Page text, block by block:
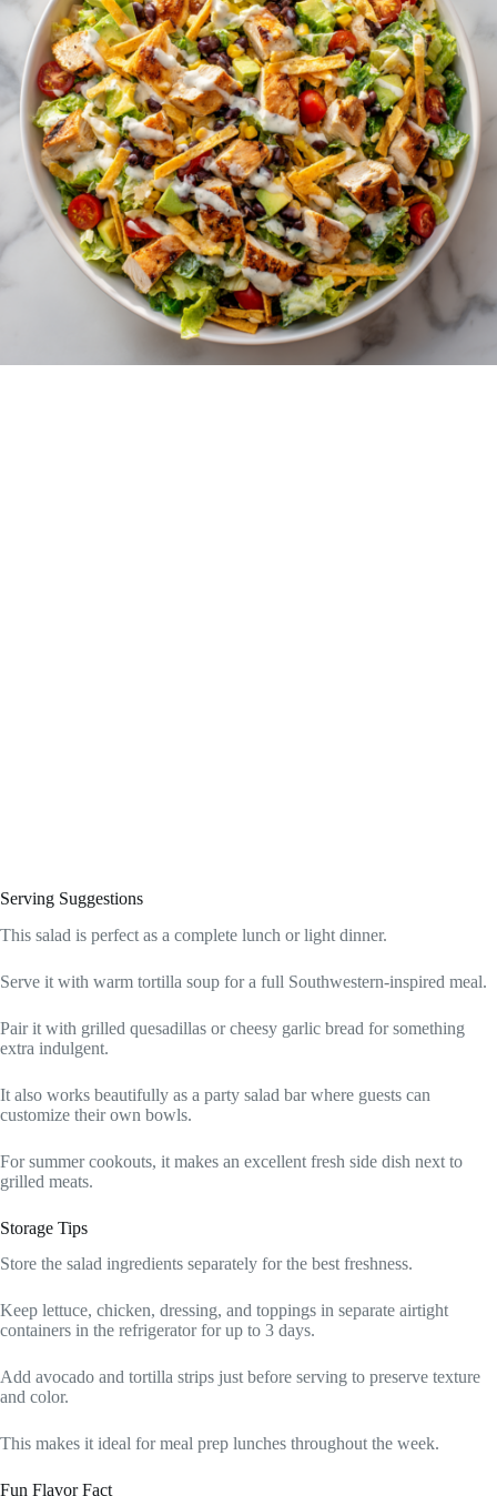
Serving Suggestions
This salad is perfect as a complete lunch or light dinner.
Serve it with warm tortilla soup for a full Southwestern-inspired meal.
Pair it with grilled quesadillas or cheesy garlic bread for something
extra indulgent.
It also works beautifully as a party salad bar where guests can
customize their own bowls.
For summer cookouts, it makes an excellent fresh side dish next to
grilled meats.
Storage Tips
Store the salad ingredients separately for the best freshness.
Keep lettuce, chicken, dressing, and toppings in separate airtight
containers in the refrigerator for up to 3 days.
Add avocado and tortilla strips just before serving to preserve texture
and color.
This makes it ideal for meal prep lunches throughout the week.
Fun Flavor Fact